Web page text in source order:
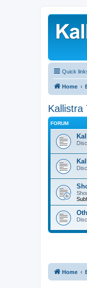
Quick
Home
Kallistra
FORUM
Home